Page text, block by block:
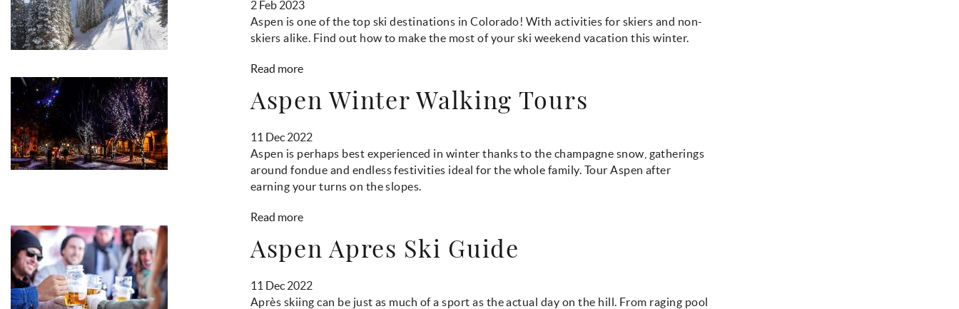
2 Feb 2023
Aspen is one of the top ski destinations in Colorado! With activities for skiers and non-
skiers alike. Find out how to make the most of your ski weekend vacation this winter.
Read more
Aspen Winter Walking Tours
11 Dec 2022
Aspen is perhaps best experienced in winter thanks to the champagne snow, gatherings
around fondue and endless festivities ideal for the whole family. Tour Aspen after
earning your turns on the slopes.
Read more
Aspen Apres Ski Guide
11 Dec 2022
Après skiing can be just as much of a sport as the actual day on the hill. From raging pool